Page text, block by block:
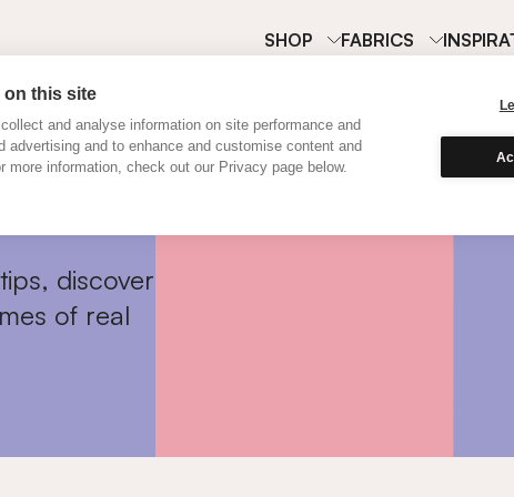
this site
and analyse information on site performance and
advertising and to enhance and customise content and
more information, check out our Privacy page below.
SHOP FABRICS
discover
of real